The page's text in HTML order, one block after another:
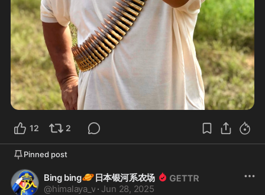
12 2
Pinned post
Bing bing🪐日本银河系农场
@himalaya_v · Jun 28, 2025